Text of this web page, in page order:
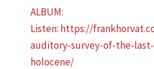
ALBUM:
Listen: https://
auditory-survey-of-the-
holocene/